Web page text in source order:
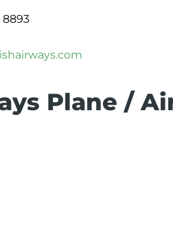
8893
Plane /